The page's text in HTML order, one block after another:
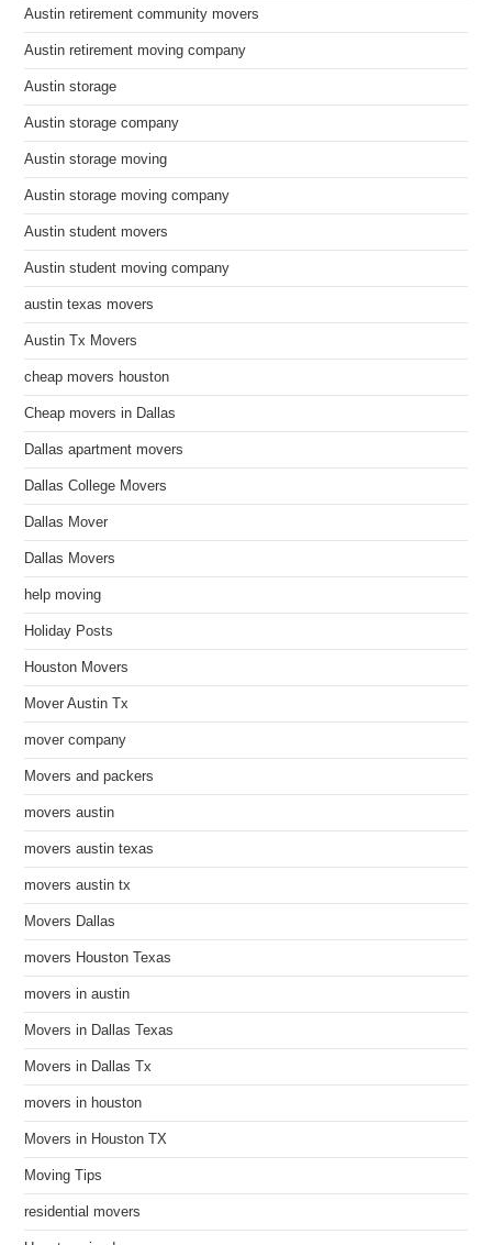
Austin retirement community movers
Austin retirement moving company
Austin storage
Austin storage company
Austin storage moving
Austin storage moving company
Austin student movers
Austin student moving company
austin texas movers
Austin Tx Movers
cheap movers houston
Cheap movers in Dallas
Dallas apartment movers
Dallas College Movers
Dallas Mover
Dallas Movers
help moving
Holiday Posts
Houston Movers
Mover Austin Tx
mover company
Movers and packers
movers austin
movers austin texas
movers austin tx
Movers Dallas
movers Houston Texas
movers in austin
Movers in Dallas Texas
Movers in Dallas Tx
movers in houston
Movers in Houston TX
Moving Tips
residential movers